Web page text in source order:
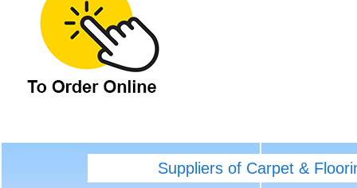
Suppliers of Carpet &